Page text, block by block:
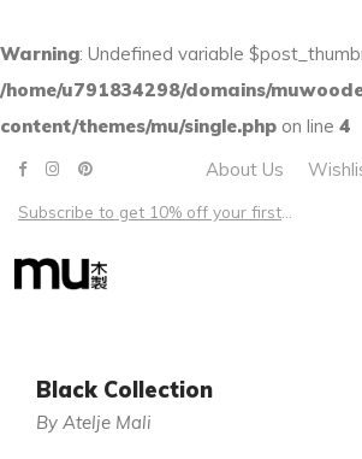
Warning: Undefined variable
/home/u791834298/domains/
content/themes/mu/single.php on line 4
About Us
Black Collection
By Atelje Mali